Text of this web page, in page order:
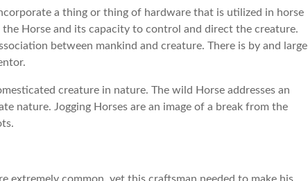
a thing or thing of hardware that is utilized in horse
Horse and its capacity to control and direct the creature.
between mankind and creature. There is by and large
creature in nature. The wild Horse addresses an
nature. Jogging Horses are an image of a break from the